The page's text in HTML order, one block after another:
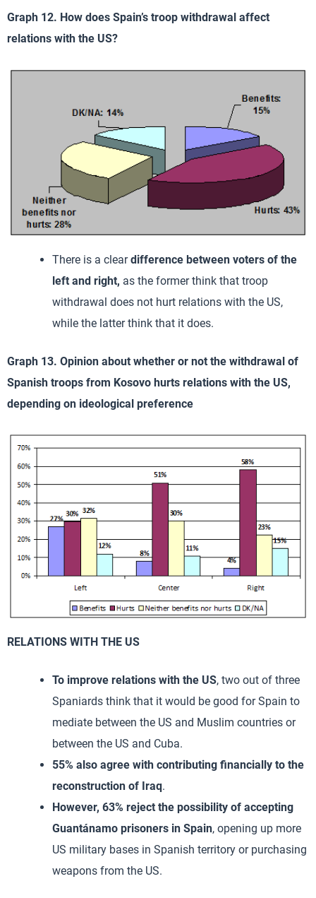
Graph 12. How does Spain’s troop withdrawal affect
relations with the US?
There is a cleardifference between voters of the
left and right, as the former think that troop
withdrawal does not hurt relations with the US,
while the latter think that it does.
Graph 13. Opinion about whether or not the withdrawal of
Spanish troops from Kosovo hurts relations with the US,
depending on ideological preference
RELATIONS WITH THE US
To improve relations with the US, two out of three
Spaniards think that it would be good for Spain to
mediate between the US and Muslim countries or
between the US and Cuba.
55% also agree with contributing financially to the
reconstruction of Iraq.
However, 63% reject the possibility of accepting
Guantánamo prisoners in Spain, opening up more
US military bases in Spanish territory or purchasing
weapons from the US.